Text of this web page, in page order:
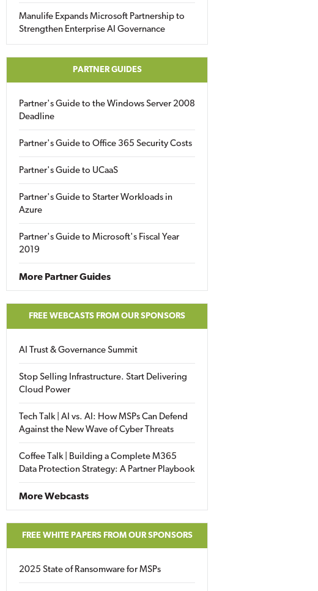
Manulife Expands Microsoft Partnership to
Strengthen Enterprise AI Governance
PARTNER GUIDES
Partner's Guide to the Windows Server 2008
Deadline
Partner's Guide to Office 365 Security Costs
Partner's Guide to UCaaS
Partner's Guide to Starter Workloads in
Azure
Partner's Guide to Microsoft's Fiscal Year
2019
More Partner Guides
FREE WEBCASTS FROM OUR SPONSORS
AI Trust & Governance Summit
Stop Selling Infrastructure. Start Delivering
Cloud Power
Tech Talk | AI vs. AI: How MSPs Can Defend
Against the New Wave of Cyber Threats
Coffee Talk | Building a Complete M365
Data Protection Strategy: A Partner Playbook
More Webcasts
FREE WHITE PAPERS FROM OUR SPONSORS
2025 State of Ransomware for MSPs